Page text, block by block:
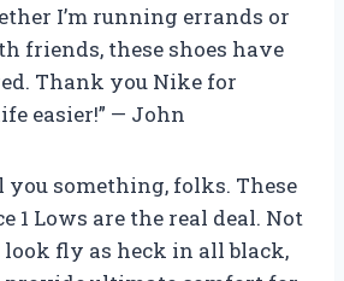
I’m running errands or
friends, these shoes have
Thank you Nike for
easier!” — John
you something, folks. These
1 Lows are the real deal. Not
fly as heck in all black,